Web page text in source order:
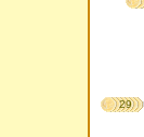
29